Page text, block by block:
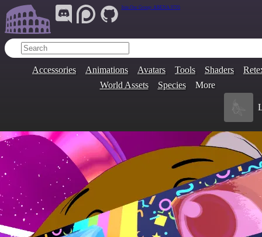
Join Our Group: ARENA.9705
Accessories Animations Avatars Tools Shaders
World Assets
Species More